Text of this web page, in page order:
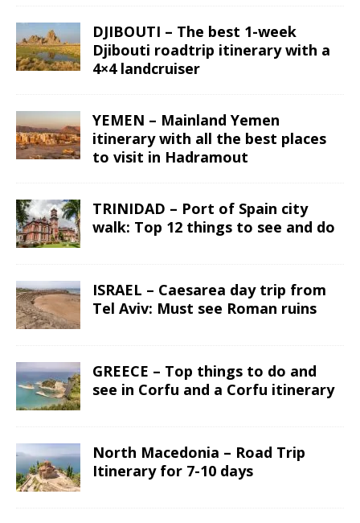
DJIBOUTI – The best 1-week
Djibouti roadtrip itinerary with a
4×4 landcruiser
YEMEN – Mainland Yemen
itinerary with all the best places
to visit in Hadramout
TRINIDAD – Port of Spain city
walk: Top 12 things to see and do
ISRAEL – Caesarea day trip from
Tel Aviv: Must see Roman ruins
GREECE – Top things to do and
see in Corfu and a Corfu itinerary
North Macedonia – Road Trip
Itinerary for 7-10 days